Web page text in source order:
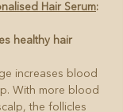
Hair Serum:
healthy hair
increases blood
With more blood
the follicles